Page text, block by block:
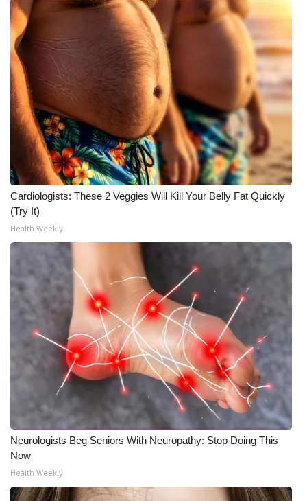
Cardiologists: These 2 Veggies Will Kill Your Belly Fat Quickly
(Try It)
Health Weekly
Neurologists Beg Seniors With Neuropathy: Stop Doing This
Now
Health Weekly